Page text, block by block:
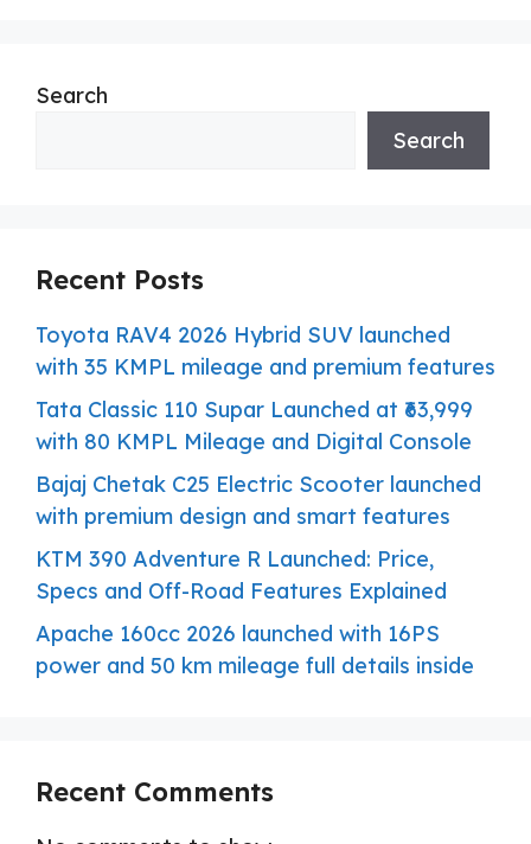
Search
Search
Recent Posts
Toyota RAV4 2026 Hybrid SUV launched
with 35 KMPL mileage and premium features
Tata Classic 110 Supar Launched at ₹63,999
with 80 KMPL Mileage and Digital Console
Bajaj Chetak C25 Electric Scooter launched
with premium design and smart features
KTM 390 Adventure R Launched: Price,
Specs and Off-Road Features Explained
Apache 160cc 2026 launched with 16PS
power and 50 km mileage full details inside
Recent Comments